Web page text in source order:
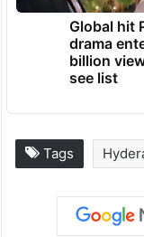
Global hit
drama
billion
see list
Tags